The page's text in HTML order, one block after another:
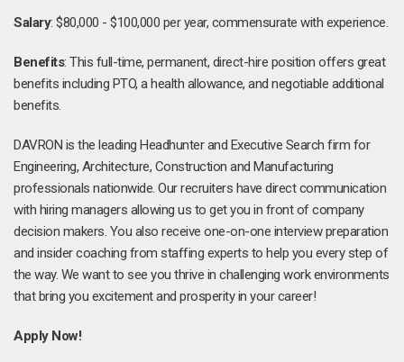
Salary: $80,000 - $100,000 per year, commensurate with experience.
Benefits: This full-time, permanent, direct-hire position offers great
benefits including PTO, a health allowance, and negotiable additional
benefits.
DAVRON is the leading Headhunter and Executive Search firm for
Engineering, Architecture, Construction and Manufacturing
professionals nationwide. Our recruiters have direct communication
with hiring managers allowing us to get you in front of company
decision makers. You also receive one-on-one interview preparation
and insider coaching from staffing experts to help you every step of
the way. We want to see you thrive in challenging work environments
that bring you excitement and prosperity in your career!
Apply Now!